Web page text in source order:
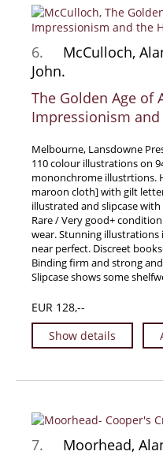
6.
McCulloch,
John.
The Golden Age of
Impressionism
Melbourne, Lansdowne
110 colour illustrations on
mononchrome illustrtions.
maroon cloth] with gilt
illustrated and slipcase
Rare / Very good+
wear. Stunning
near perfect. Discreet
Binding firm and strong
Slipcase shows some
EUR 128,--
Show details
7.
Moorhead,